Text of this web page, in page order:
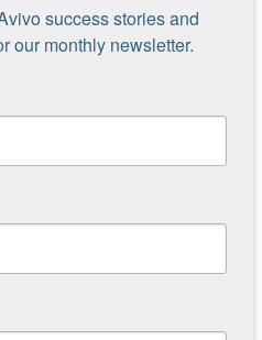
the people that come
way we can. We work to
the resources in the
them. The same goes
supports and housing.
participants
training
constantly working on
our educational
the ultimate success
success stories and
our monthly newsletter.